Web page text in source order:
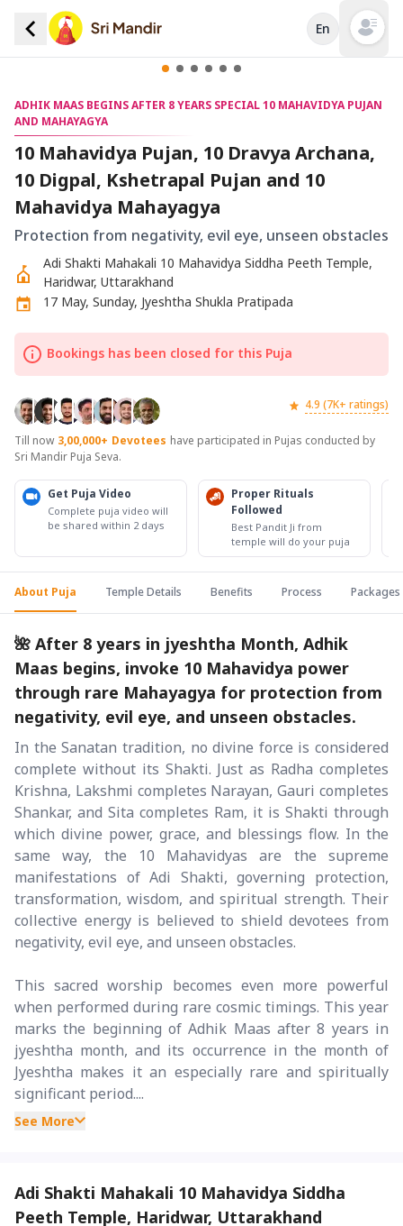
En Open
ADHIK MAAS BEGINS AFTER 8 YEARS SPECIAL 10 MAHAVIDYA PUJAN
AND MAHAYAGYA
10 Mahavidya Pujan, 10 Dravya Archana,
10 Digpal, Kshetrapal Pujan and 10
Mahavidya Mahayagya
Protection from negativity, evil eye, unseen obstacles
Adi Shakti Mahakali 10 Mahavidya Siddha Peeth Temple,
Haridwar, Uttarakhand
17 May, Sunday, Jyeshtha Shukla Pratipada
Bookings has been closed for this Puja
4.9 (7K+ ratings)
Till now 3,00,000+ Devotees have participated in Pujas conducted by
Sri Mandir Puja Seva.
Get Puja Video
Complete puja video will
be shared within 2 days
Proper Rituals
Followed
Best Pandit Ji from
temple will do your puja
About Puja Temple Details Benefits Process Packages
🌺 After 8 years in jyeshtha Month, Adhik
Maas begins, invoke 10 Mahavidya power
through rare Mahayagya for protection from
negativity, evil eye, and unseen obstacles.
In the Sanatan tradition, no divine force is considered
complete without its Shakti. Just as Radha completes
Krishna, Lakshmi completes Narayan, Gauri completes
Shankar, and Sita completes Ram, it is Shakti through
which divine power, grace, and blessings flow. In the
same way, the 10 Mahavidyas are the supreme
manifestations of Adi Shakti, governing protection,
transformation, wisdom, and spiritual strength. Their
collective energy is believed to shield devotees from
negativity, evil eye, and unseen obstacles.
This sacred worship becomes even more powerful
when performed during rare cosmic timings. This year
marks the beginning of Adhik Maas after 8 years in
jyeshtha month, and its occurrence in the month of
Jyeshtha makes it an especially rare and spiritually
significant period....
See More
Adi Shakti Mahakali 10 Mahavidya Siddha
Peeth Temple, Haridwar, Uttarakhand